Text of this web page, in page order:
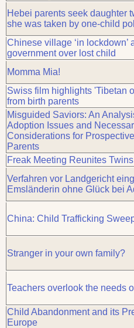
Hebei parents seek daughter
she was taken by one-child
Chinese village ‘in lockdown’
government over lost child
Momma Mia!
Swiss film highlights 'Tibetan
from birth parents
Misguided Saviors: An
Adoption Issues and
Considerations for
Parents
Freak Meeting Reunites
Verfahren vor Landgericht
Emsländerin ohne Glück bei
China: Child Trafficking
Stranger in your own family?
Teachers overlook the needs
Child Abandonment and its
Europe